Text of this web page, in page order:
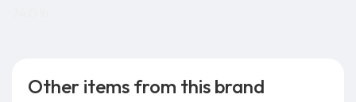
Other items from this brand